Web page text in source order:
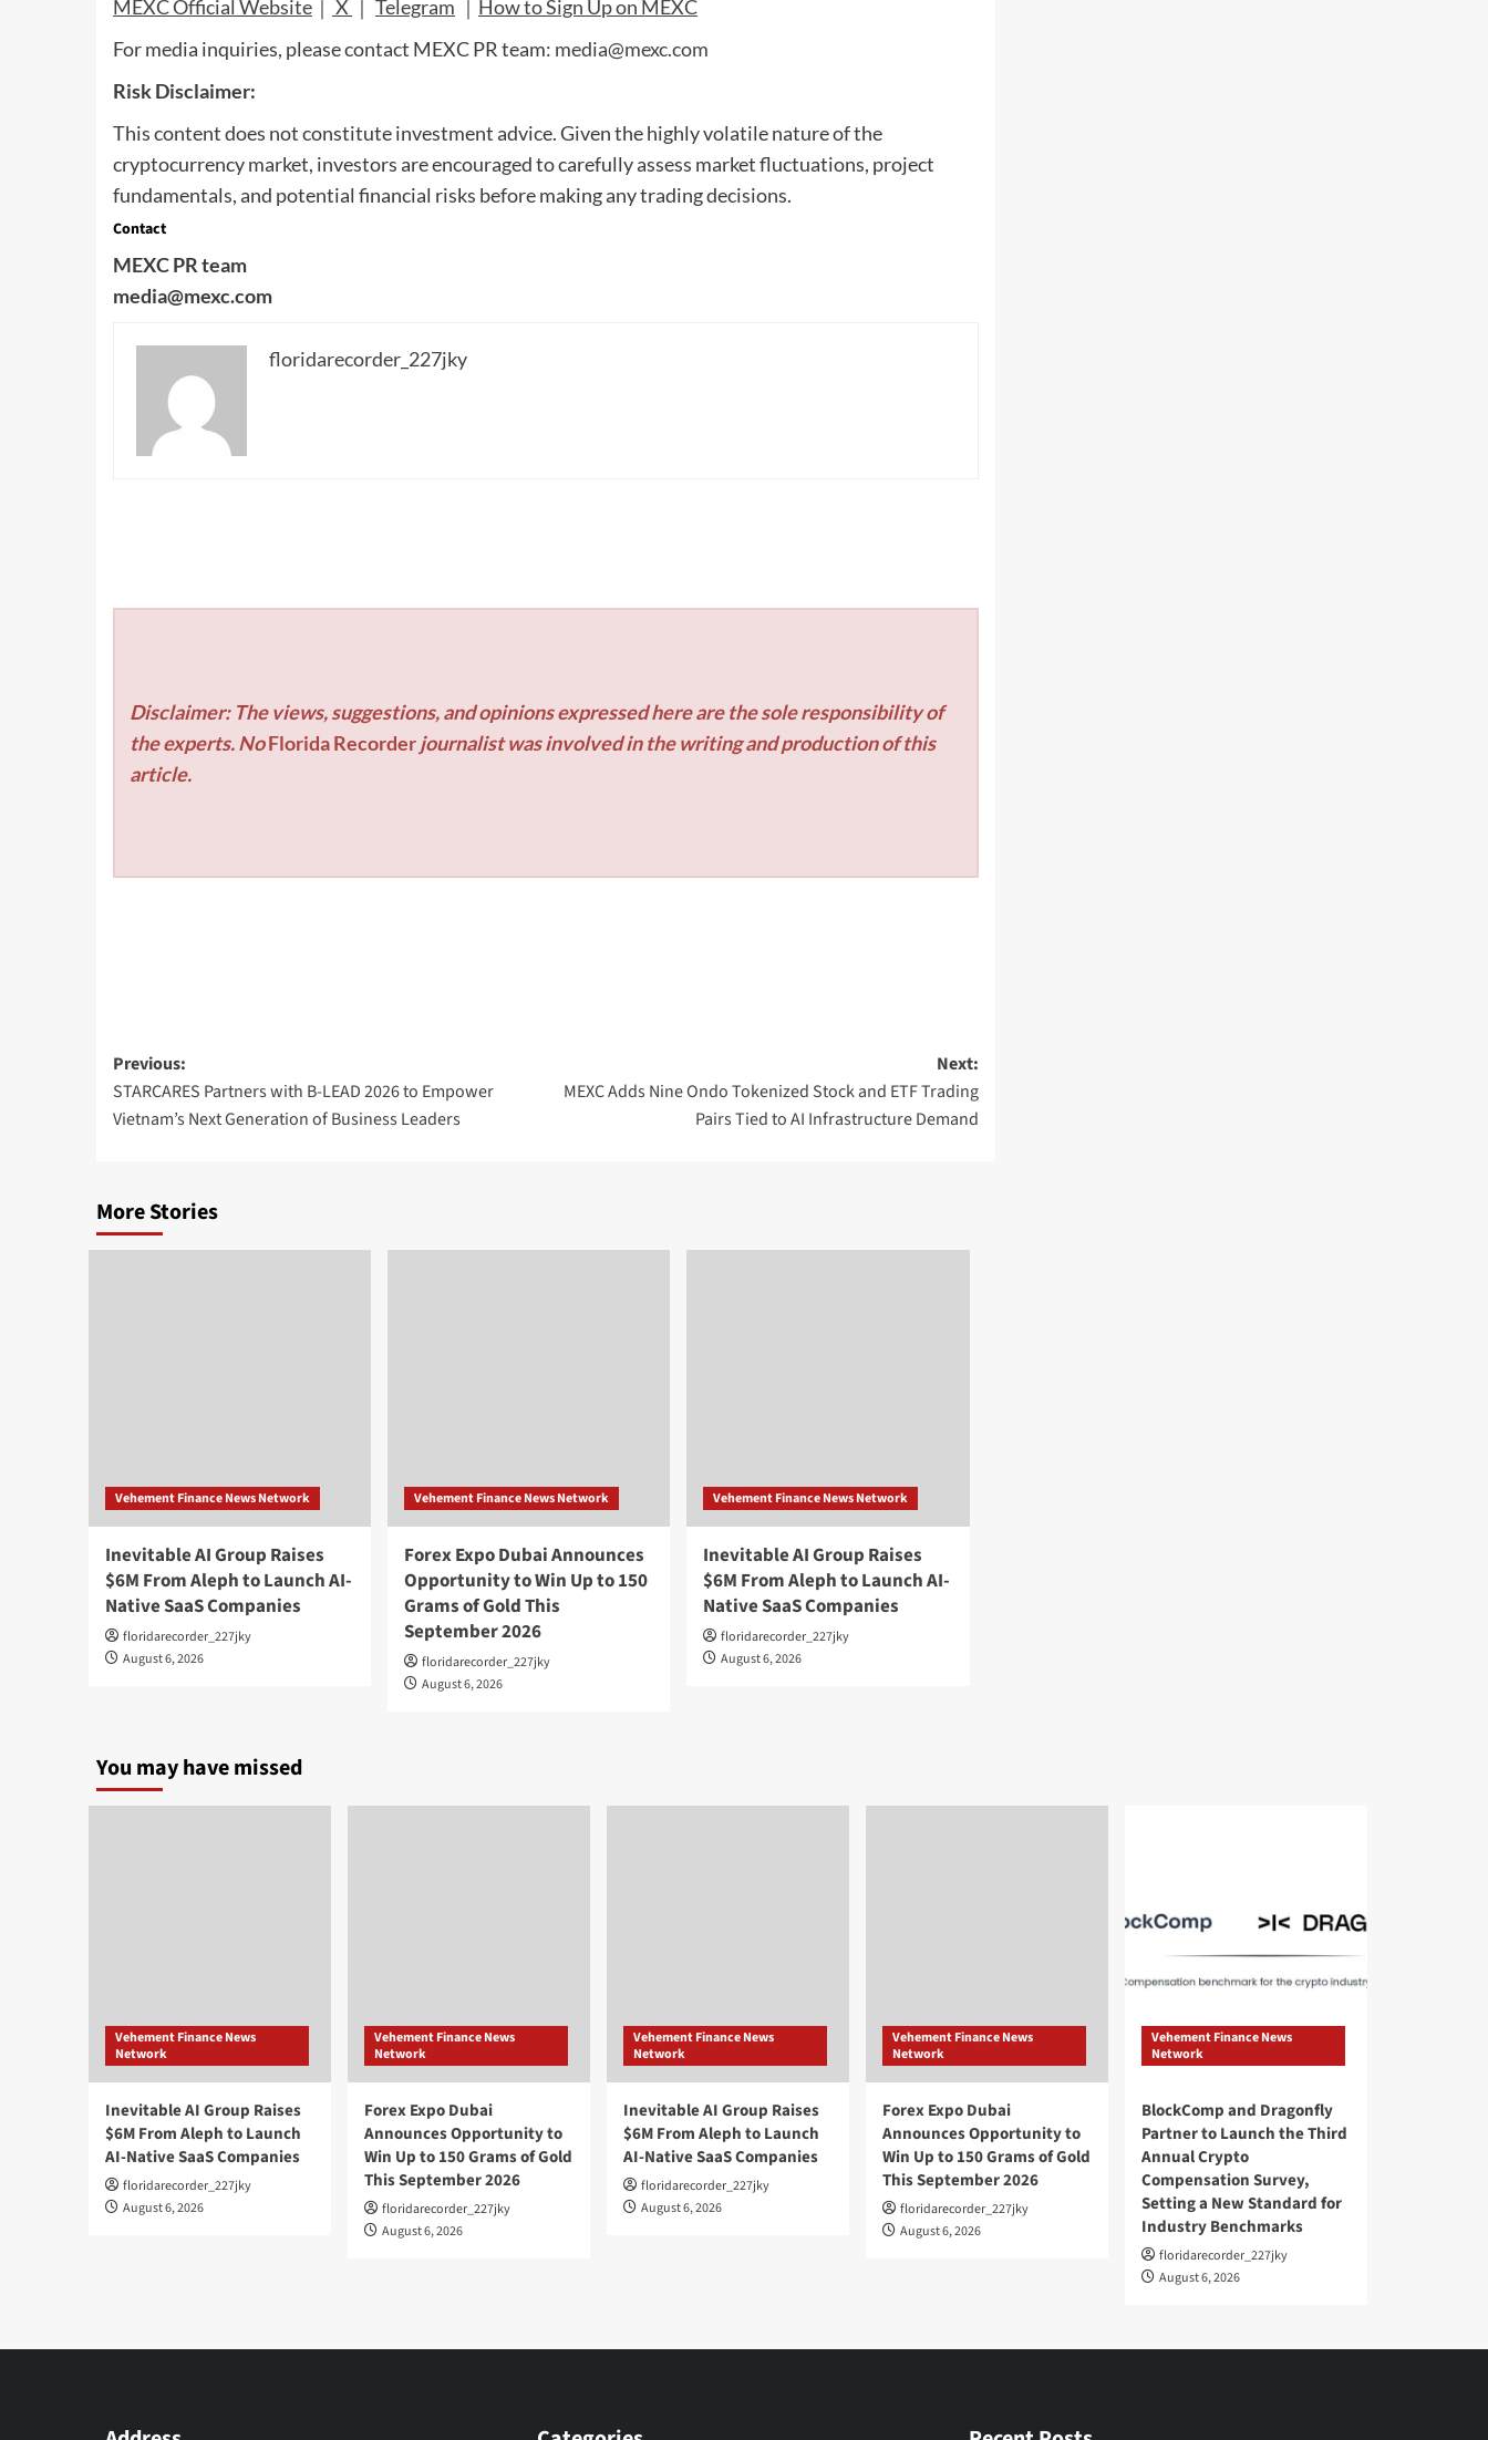
MEXC Official Website ｜ X ｜ Telegram ｜ How to Sign Up on MEXC
For media inquiries, please contact MEXC PR team: media@mexc.com
Risk Disclaimer:
This content does not constitute investment advice. Given the highly volatile nature of the
cryptocurrency market, investors are encouraged to carefully assess market fluctuations, project
fundamentals, and potential financial risks before making any trading decisions.
Contact
MEXC PR team
media@mexc.com
floridarecorder_227jky
Disclaimer: The views, suggestions, and opinions expressed here are the sole responsibility of
the experts. NoFlorida Recorderjournalist was involved in the writing and production of this
article.
Post
navigation
Previous:
STARCARES Partners with B-LEAD 2026 to Empower
Vietnam’s Next Generation of Business Leaders
Next:
MEXC Adds Nine Ondo Tokenized Stock and ETF Trading
Pairs Tied to AI Infrastructure Demand
More Stories
Vehement Finance News Network
Inevitable AI Group Raises
$6M From Aleph to Launch AI-
Native SaaS Companies
floridarecorder_227jky
August 6, 2026
Vehement Finance News Network
Forex Expo Dubai Announces
Opportunity to Win Up to 150
Grams of Gold This
September 2026
floridarecorder_227jky
August 6, 2026
Vehement Finance News Network
Inevitable AI Group Raises
$6M From Aleph to Launch AI-
Native SaaS Companies
floridarecorder_227jky
August 6, 2026
You may have missed
Vehement Finance News
Network
Inevitable AI Group Raises
$6M From Aleph to Launch
AI-Native SaaS Companies
floridarecorder_227jky
August 6, 2026
Vehement Finance News
Network
Forex Expo Dubai
Announces Opportunity to
Win Up to 150 Grams of Gold
This September 2026
floridarecorder_227jky
August 6, 2026
Vehement Finance News
Network
Inevitable AI Group Raises
$6M From Aleph to Launch
AI-Native SaaS Companies
floridarecorder_227jky
August 6, 2026
Vehement Finance News
Network
Forex Expo Dubai
Announces Opportunity to
Win Up to 150 Grams of Gold
This September 2026
floridarecorder_227jky
August 6, 2026
Vehement Finance News
Network
BlockComp and Dragonfly
Partner to Launch the Third
Annual Crypto
Compensation Survey,
Setting a New Standard for
Industry Benchmarks
floridarecorder_227jky
August 6, 2026